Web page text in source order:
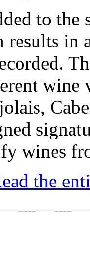
to the
results in
wine
wines
the